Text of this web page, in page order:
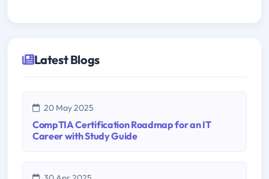
Latest Blogs
20 May 2025
CompTIA Certification Roadmap for an IT
Career with Study Guide